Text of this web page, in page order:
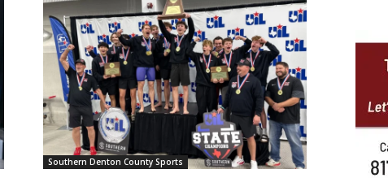
Southern Denton County Sports